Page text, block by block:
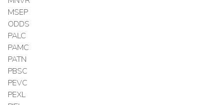
MSEP
ODDS
PALC
PAMC
PATN
PBSC
PEVC
PEXL